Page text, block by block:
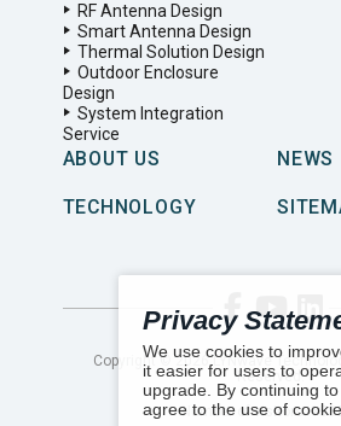
Privacy
We use cookies to
it easier for users to
upgrade. By continuing
agree to the use of
RF Antenna Design
Smart Antenna Design
Thermal Solution Design
Outdoor Enclosure
Design
System Integration
Service
ABOUT US NEWS
TECHNOLOGY
Copyright ©2026LYNwave
Reserved.
Number of visitors: